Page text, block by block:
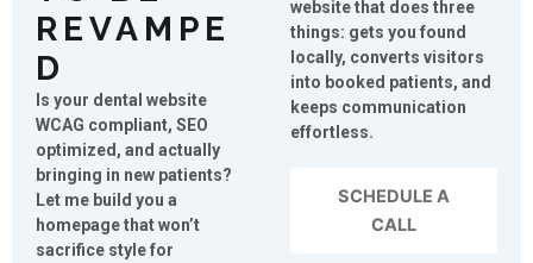
REVAMPE
D
Is your dental website
WCAG compliant, SEO
optimized, and actually
bringing in new patients?
Let me build you a
homepage that won’t
sacrifice style for
website that does three
things: gets you found
locally, converts visitors
into booked patients, and
keeps communication
effortless.
SCHEDULE A
CALL